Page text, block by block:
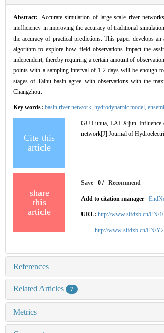
Abstract: Accurate simulation of large-scale river
inefficiency in improving the accuracy of traditional
the accuracy of practical predictions. This paper develops
algorithm to explore how field observations impact the
independent, thereby requiring a certain amount of
points with a sampling interval of 1-2 days will be enough
stages of Taihu basin agree with observations with the
Changzhou.
Key words: basin river network, hydrodynamic model,
Cite this
article
GU Luhua, LAI Xijun. Influence
network[J].Journal of
share
this
article
Save 0 /Recommend
Add to citation manager
URL: http://www.slfdxb.cn/EN/
http://www.slfdxb.cn/EN/
References
Related Articles 7
Metrics